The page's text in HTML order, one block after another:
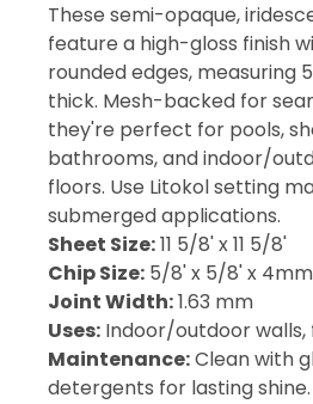
These semi-opaque,
feature a high-gloss finish
rounded edges, measuring
thick. Mesh-backed for
they're perfect for pools,
bathrooms, and indoor/
floors. Use Litokol setting
submerged applications.
Sheet Size:11 5/8' x 11 5/8'
Chip Size: 5/8' x 5/8' x 4mm
Joint Width:1.63 mm
Uses: Indoor/outdoor walls,
Maintenance:Clean with
detergents for lasting shine.